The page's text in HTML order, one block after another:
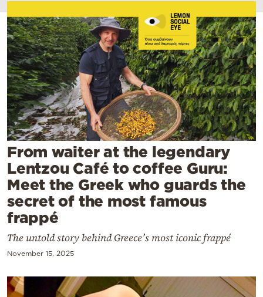
Travel
Culture
Sports
Mediterranean
Cooking
Weather
Contact
From waiter at the legendary
Lentzou Café to coffee Guru:
Meet the Greek who guards the
secret of the most famous
frappé
The untold story behind Greece’s most iconic frappé
November 15, 2025